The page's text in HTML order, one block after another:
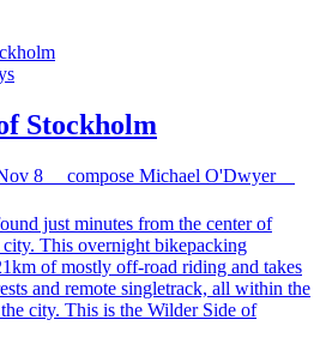
Stockholm
8 compose Michael O'Dwyer
just minutes from the center of
city. This overnight bikepacking
of mostly off-road riding and takes
and remote singletrack, all within the
city. This is the Wilder Side of